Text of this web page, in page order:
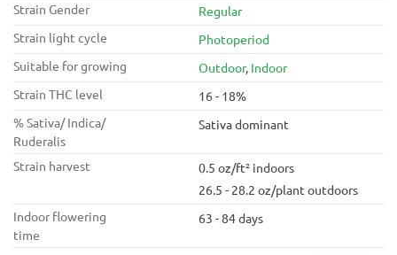
Strain Gender
Regular
Strain light cycle
Photoperiod
Suitable for growing
Outdoor, Indoor
Strain THC level
16 - 18%
% Sativa/ Indica/
Ruderalis
Sativa dominant
Strain harvest
0.5 oz/ft² indoors
26.5 - 28.2 oz/plant outdoors
Indoor flowering
time
63 - 84 days